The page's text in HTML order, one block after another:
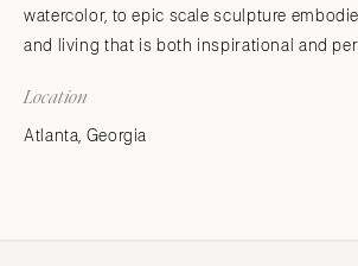
watercolor, to epic scale sculpture
and living that is both inspirational and
Location
Atlanta, Georgia